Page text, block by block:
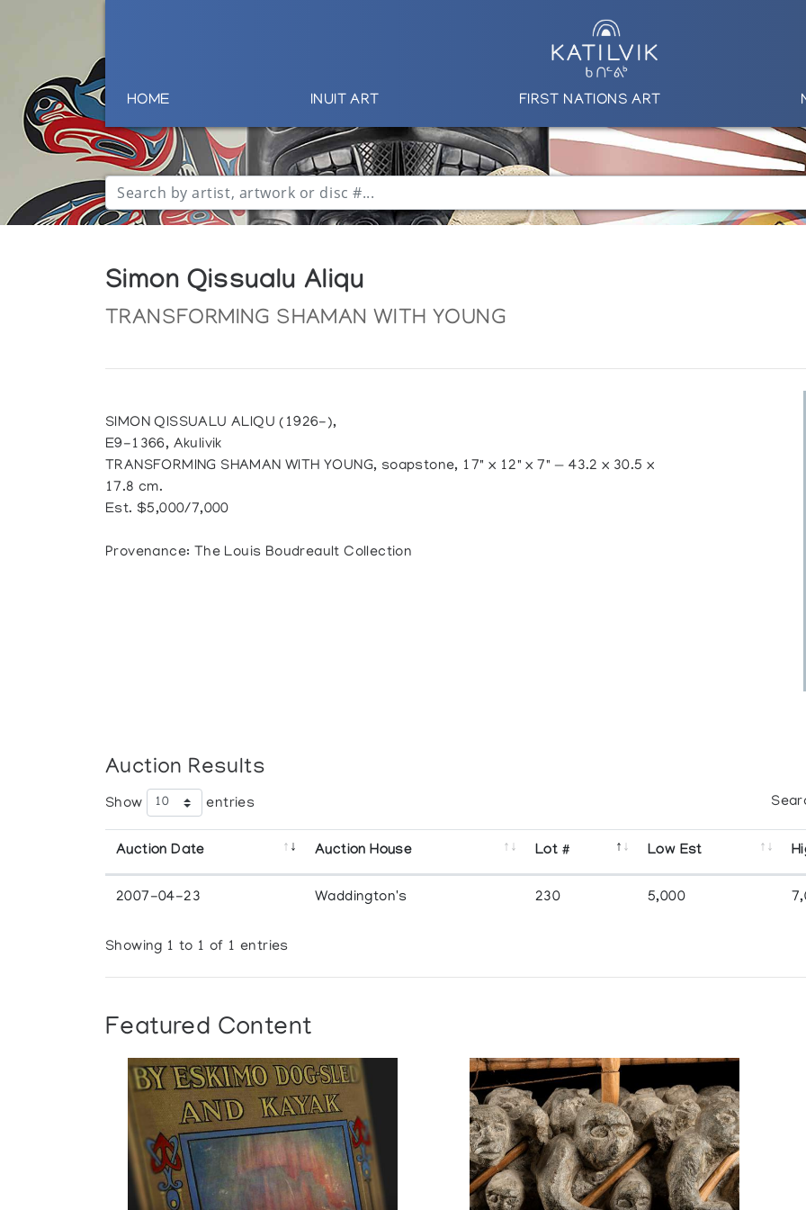
HOME INUIT ART FIRST NATIONS ART
Simon Qissualu Aliqu
TRANSFORMING SHAMAN WITH YOUNG
SIMON QISSUALU ALIQU (1926-),
E9-1366, Akulivik
TRANSFORMING SHAMAN WITH YOUNG, soapstone, 17" x 12" x 7" — 43.2 x 30.5 x
17.8 cm.
Est. $5,000/7,000
Provenance: The Louis Boudreault Collection
Auction Results
Show entries
Auction Date Auction House Lot # Low Est
2007-04-23 Waddington's 230 5,000
Showing 1 to 1 of 1 entries
Featured Content